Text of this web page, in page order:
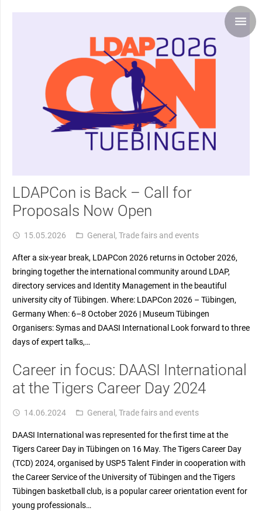
LDAPCon is Back – Call for
Proposals Now Open
access_time 15.05.2026 folder_open General , Trade fairs and events
After a six-year break, LDAPCon 2026 returns in October 2026,
bringing together the international community around LDAP,
directory services and Identity Management in the beautiful
university city of Tübingen. Where: LDAPCon 2026 – Tübingen,
Germany When: 6–8 October 2026 | Museum Tübingen
Organisers: Symas and DAASI International Look forward to three
days of expert talks,…
Career in focus: DAASI International
at the Tigers Career Day 2024
access_time 14.06.2024 folder_open General , Trade fairs and events
DAASI International was represented for the first time at the
Tigers Career Day in Tübingen on 16 May. The Tigers Career Day
(TCD) 2024, organised by USP5 Talent Finder in cooperation with
the Career Service of the University of Tübingen and the Tigers
Tübingen basketball club, is a popular career orientation event for
young professionals…